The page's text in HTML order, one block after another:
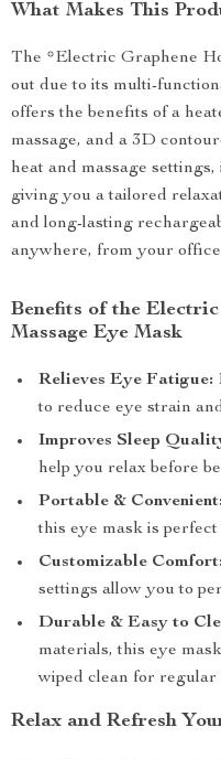
What Makes This
The *Electric Graphene
out due to its multi-
offers the benefits of a
massage, and a 3D
heat and massage
giving you a tailored
and long-lasting
anywhere, from your
Benefits of the
Massage Eye Mask
Relieves Eye Fatigue:
to reduce eye strain
Improves Sleep
help you relax before
Portable & Convenient:
this eye mask is
Customizable Comfort:
settings allow you to
Durable & Easy to
materials, this eye
wiped clean for regular
Relax and Refresh